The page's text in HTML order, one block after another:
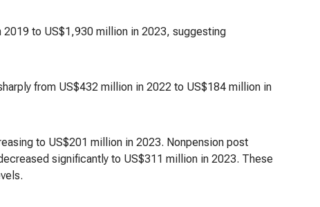
to US$1,930 million in 2023, suggesting
from US$432 million in 2022 to US$184 million in
to US$201 million in 2023. Nonpension post
significantly to US$311 million in 2023. These